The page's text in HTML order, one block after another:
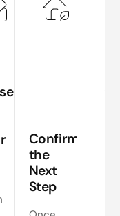
Confirm
the
Next
Step